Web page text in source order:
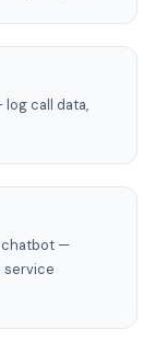
log call data,
chatbot —
service